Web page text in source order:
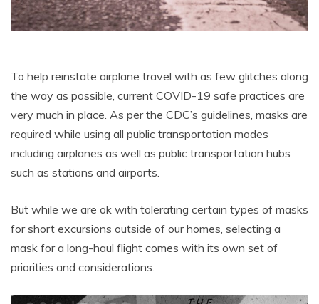
To help reinstate airplane travel with as few glitches along
the way as possible, current COVID-19 safe practices are
very much in place. As per the CDC’s guidelines, masks are
required while using all public transportation modes
including airplanes as well as public transportation hubs
such as stations and airports.
But while we are ok with tolerating certain types of masks
for short excursions outside of our homes, selecting a
mask for a long-haul flight comes with its own set of
priorities and considerations.